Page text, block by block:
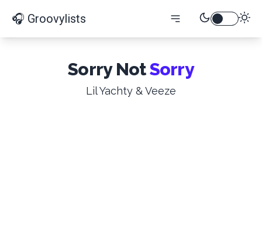
🎧 Groovylists
Sorry NotSorry
Lil Yachty & Veeze